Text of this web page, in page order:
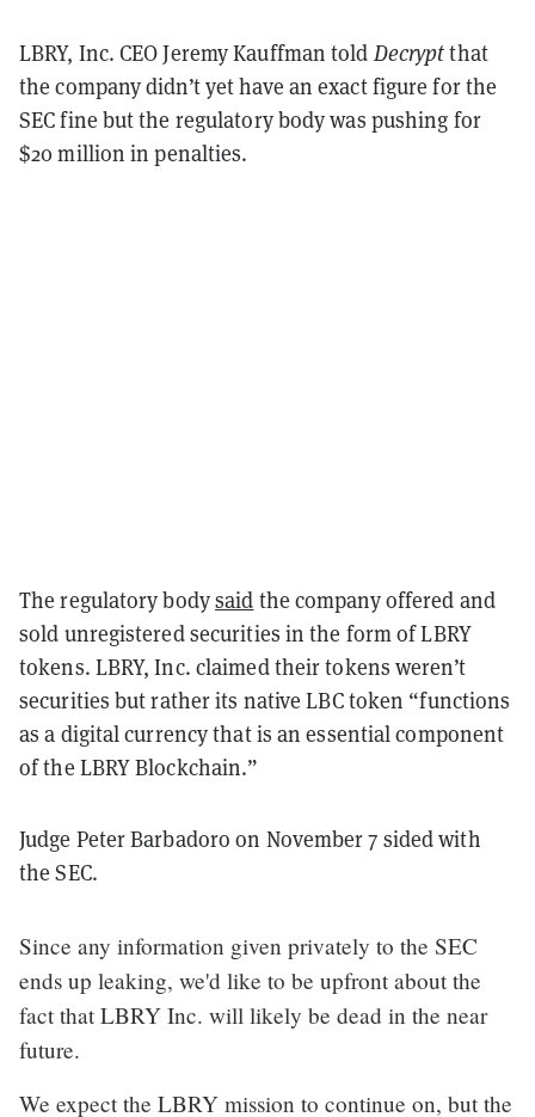
LBRY, Inc. CEO Jeremy Kauffman told Decryptthat
the company didn’t yet have an exact figure for the
SEC fine but the regulatory body was pushing for
$20 million in penalties.
The regulatory bodysaid the company offered and
sold unregistered securities in the form of LBRY
tokens. LBRY, Inc. claimed their tokens weren’t
securities but rather its native LBC token “functions
as a digital currency that is an essential component
of the LBRY Blockchain.”
Judge Peter Barbadoro on November 7 sided with
the SEC.
Since any information given privately to the SEC
ends up leaking, we'd like to be upfront about the
fact that LBRY Inc. will likely be dead in the near
future.
We expect the LBRY mission to continue on, but the